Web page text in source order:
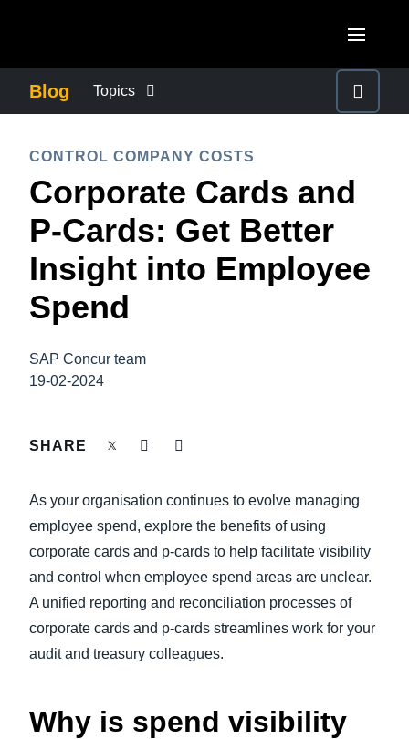
Canada (Français)
México (Español)
Brasil (Português)
United Kingdom (English)
France (Français)
Deutschland (Deutsch)
Finland (English)
España (Español)
Norway (English)
ASIA PACIFIC
Australia (English)
India (English)
Blog Topics
COMPANY NEWS
CONTROL COMPANY COSTS
DUTY OF CARE
EMPLOYEE EXPERIENCE
SUSTAINABILITY
TRAVEL AND EXPENSE
CONTROL COMPANY COSTS
Corporate Cards and
P-Cards: Get Better
Insight into Employee
Spend
SAP Concur team
19-02-2024
SHARE
As your organisation continues to evolve managing
employee spend, explore the benefits of using
corporate cards and p-cards to help facilitate visibility
and control when employee spend areas are unclear.
A unified reporting and reconciliation processes of
corporate cards and p-cards streamlines work for your
audit and treasury colleagues.
Why is spend visibility